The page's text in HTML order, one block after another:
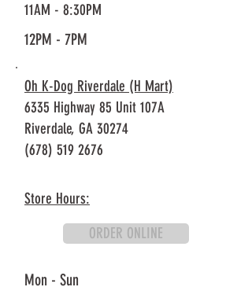
11AM - 8:30PM
12PM - 7PM
Oh K-Dog Riverdale (H Mart)
6335 Highway 85 Unit 107A
Riverdale, GA 30274
(678) 519 2676
Store Hours:
ORDER ONLINE
Mon - Sun